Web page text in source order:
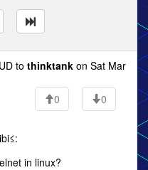
to thinktank on Sat Mar
0
0
in linux?